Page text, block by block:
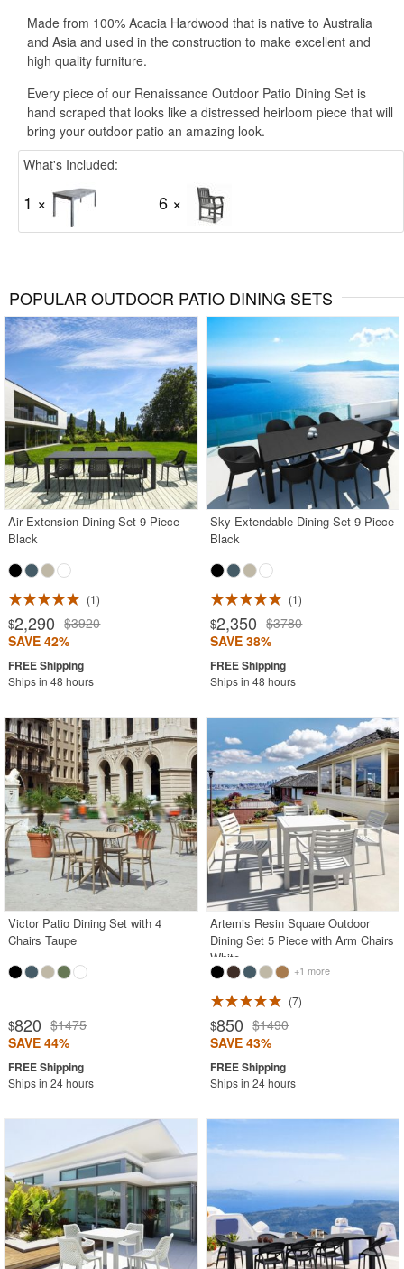
Made from 100% Acacia Hardwood that is native to Australia
and Asia and used in the construction to make excellent and
high quality furniture.
Every piece of our Renaissance Outdoor Patio Dining Set is
hand scraped that looks like a distressed heirloom piece that will
bring your outdoor patio an amazing look.
What's Included:
1 × 6 ×
POPULAR OUTDOOR PATIO DINING SETS
Air Extension Dining Set 9 Piece
Black
1
$2,290 $3920
SAVE 42%
Ships in 48 hours
Sky Extendable Dining Set 9 Piece
Black
1
$2,350 $3780
SAVE 38%
Ships in 48 hours
Victor Patio Dining Set with 4
Chairs Taupe
$820 $1475
SAVE 44%
Ships in 24 hours
Artemis Resin Square Outdoor
Dining Set 5 Piece with Arm Chairs
White
+1 more
7
$850 $1490
SAVE 43%
Ships in 24 hours